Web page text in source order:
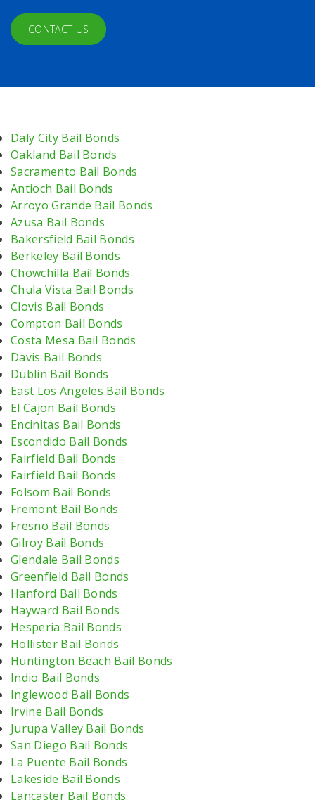
CONTACT US
Daly City Bail Bonds
Oakland Bail Bonds
Sacramento Bail Bonds
Antioch Bail Bonds
Arroyo Grande Bail Bonds
Azusa Bail Bonds
Bakersfield Bail Bonds
Berkeley Bail Bonds
Chowchilla Bail Bonds
Chula Vista Bail Bonds
Clovis Bail Bonds
Compton Bail Bonds
Costa Mesa Bail Bonds
Davis Bail Bonds
Dublin Bail Bonds
East Los Angeles Bail Bonds
El Cajon Bail Bonds
Encinitas Bail Bonds
Escondido Bail Bonds
Fairfield Bail Bonds
Fairfield Bail Bonds
Folsom Bail Bonds
Fremont Bail Bonds
Fresno Bail Bonds
Gilroy Bail Bonds
Glendale Bail Bonds
Greenfield Bail Bonds
Hanford Bail Bonds
Hayward Bail Bonds
Hesperia Bail Bonds
Hollister Bail Bonds
Huntington Beach Bail Bonds
Indio Bail Bonds
Inglewood Bail Bonds
Irvine Bail Bonds
Jurupa Valley Bail Bonds
San Diego Bail Bonds
La Puente Bail Bonds
Lakeside Bail Bonds
Lancaster Bail Bonds